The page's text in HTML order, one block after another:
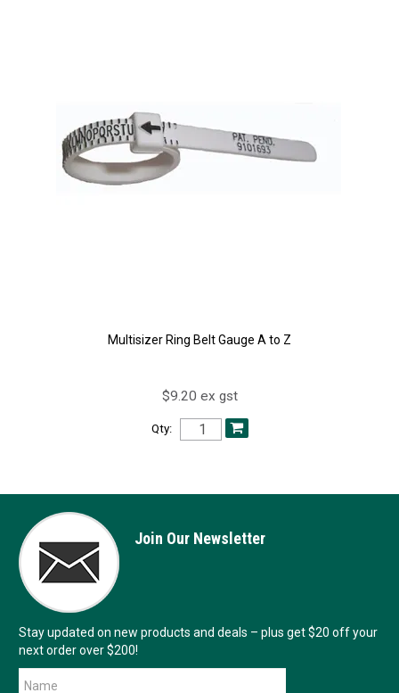
Multisizer Ring Belt Gauge A to Z
$9.20 ex gst
Qty:
Join Our Newsletter
Stay updated on new products and deals – plus get $20 off your
next order over $200!